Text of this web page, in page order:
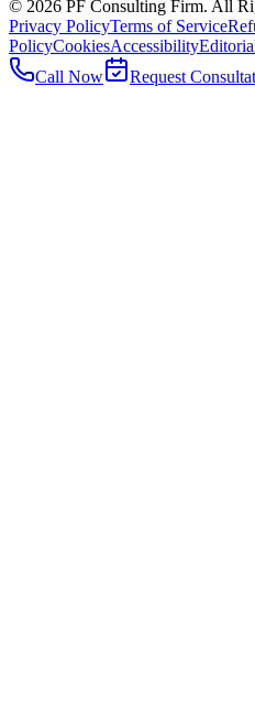
© 2026 PF Consulting Firm. All
Privacy PolicyTerms of Service
PolicyCookiesAccessibility
Call Now
Request